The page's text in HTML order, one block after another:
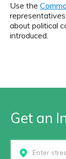
Use the
about political
introduced.
Get an
Select...